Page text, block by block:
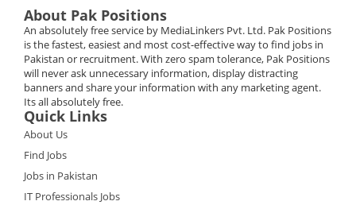
About Pak Positions
An absolutely free service by MediaLinkers Pvt. Ltd. Pak Positions
is the fastest, easiest and most cost-effective way to find jobs in
Pakistan or recruitment. With zero spam tolerance, Pak Positions
will never ask unnecessary information, display distracting
banners and share your information with any marketing agent.
Its all absolutely free.
Quick Links
About Us
Find Jobs
Jobs in Pakistan
IT Professionals Jobs